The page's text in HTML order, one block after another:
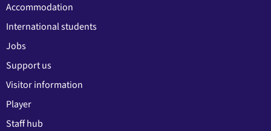
Accommodation
International students
Jobs
Support us
Visitor information
Player
Staff hub